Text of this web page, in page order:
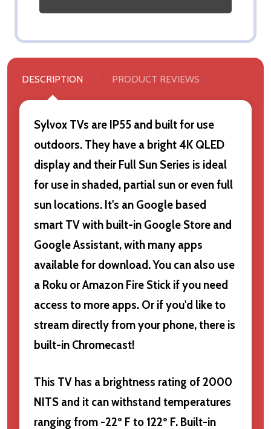
DESCRIPTION PRODUCT REVIEWS
Sylvox TVs are IP55 and built for use
outdoors. They have a bright 4K QLED
display and their Full Sun Series is ideal
for use in shaded, partial sun or even full
sun locations. It's an Google based
smart TV with built-in Google Store and
Google Assistant, with many apps
available for download. You can also use
a Roku or Amazon Fire Stick if you need
access to more apps. Or if you'd like to
stream directly from your phone, there is
built-in Chromecast!
This TV has a brightness rating of 2000
NITS and it can withstand temperatures
ranging from -22º F to 122º F. Built-in